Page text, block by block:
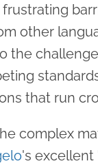
frustrating
other
the
that run
complex
's excellent